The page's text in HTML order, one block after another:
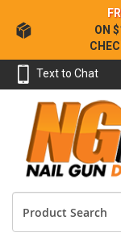
ON
Text to Chat